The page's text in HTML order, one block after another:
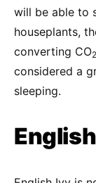
will be able to
houseplants,
converting CO2
considered a
sleeping.